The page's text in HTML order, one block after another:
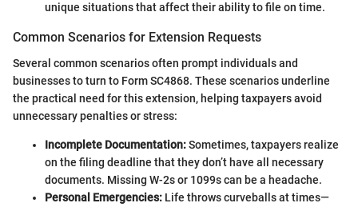
unique situations that affect their ability to file on time.
Common Scenarios for Extension Requests
Several common scenarios often prompt individuals and
businesses to turn to Form SC4868. These scenarios underline
the practical need for this extension, helping taxpayers avoid
unnecessary penalties or stress:
Incomplete Documentation:Sometimes, taxpayers realize
on the filing deadline that they don’t have all necessary
documents. Missing W-2s or 1099s can be a headache.
Personal Emergencies: Life throws curveballs at times—